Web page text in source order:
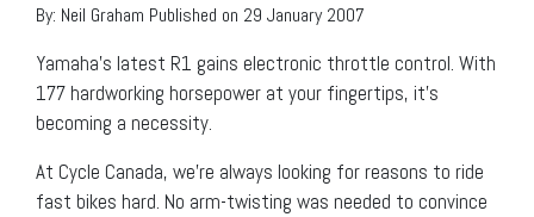
By: Neil Graham Published on 29 January 2007
Yamaha’s latest R1 gains electronic throttle control. With
177 hardworking horsepower at your fingertips, it’s
becoming a necessity.
At Cycle Canada, we’re always looking for reasons to ride
fast bikes hard. No arm-twisting was needed to convince